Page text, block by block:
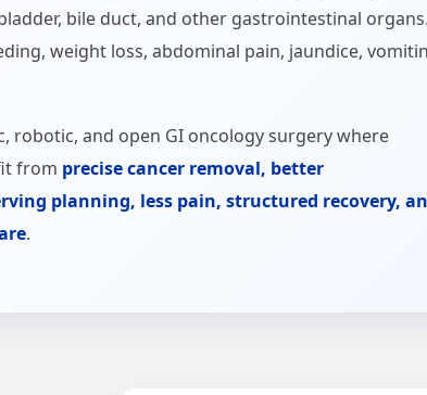
bile duct, and other gastrointestinal organs.
weight loss, abdominal pain, jaundice,
robotic, and open GI oncology surgery where
from precise cancer removal, better
planning, less pain, structured recovery,
.